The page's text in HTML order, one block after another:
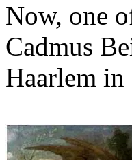
Now, one
Cadmus
Haarlem